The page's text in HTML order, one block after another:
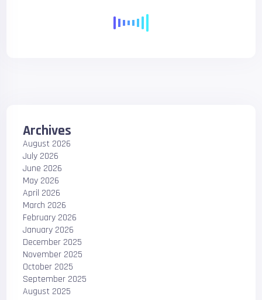
Archives
August 2026
July 2026
June 2026
May 2026
April 2026
March 2026
February 2026
January 2026
December 2025
November 2025
October 2025
September 2025
August 2025